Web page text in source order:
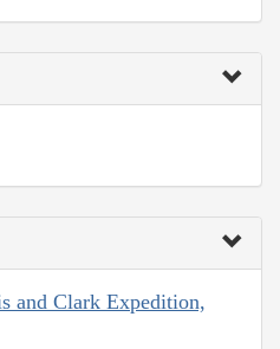
and Clark Expedition,